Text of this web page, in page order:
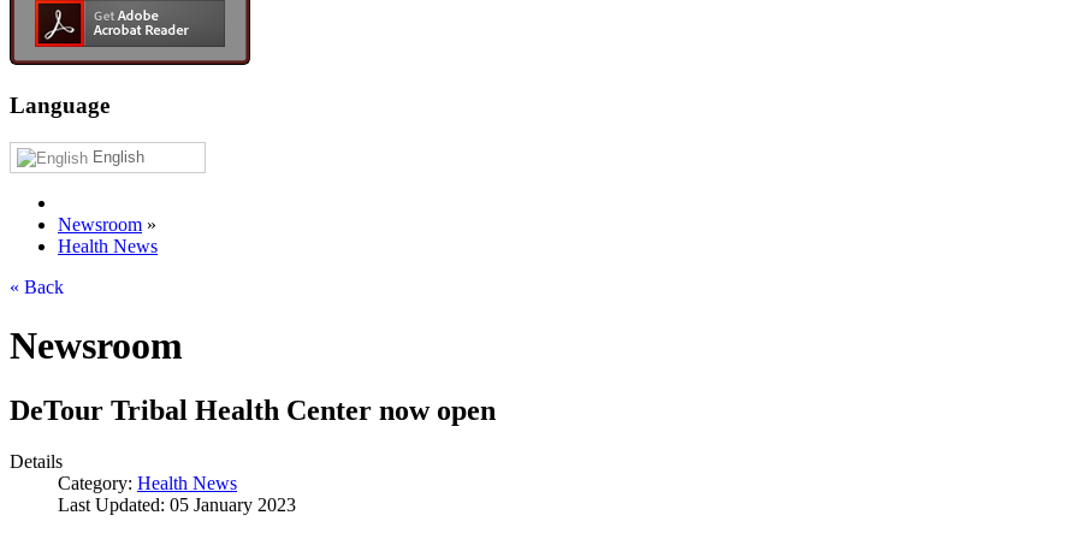
Language
English
Newsroom »
Health News
« Back
Newsroom
DeTour Tribal Health Center now open
Details
Category: Health News
Last Updated: 05 January 2023